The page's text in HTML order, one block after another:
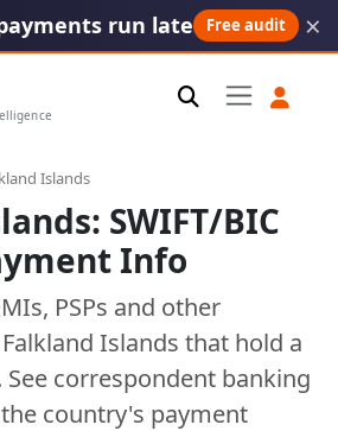
run late Free audit ×
Islands
SWIFT/BIC
Info
PSPs and other
Islands that hold a
See correspondent banking
country's payment